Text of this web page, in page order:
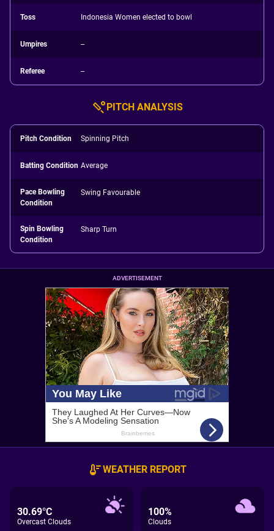
Toss Indonesia Women elected to bowl
Umpires --
Referee --
PITCH ANALYSIS
Pitch Condition Spinning Pitch
Batting Condition Average
Pace Bowling
Condition
Swing Favourable
Spin Bowling
Condition
Sharp Turn
ADVERTISEMENT
WEATHER REPORT
30.69°C
Overcast Clouds
100%
Clouds